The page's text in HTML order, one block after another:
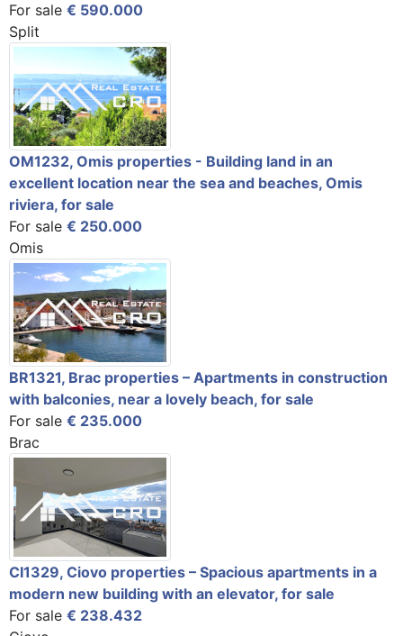
For sale € 590.000
Split
OM1232, Omis properties - Building land in an
excellent location near the sea and beaches, Omis
riviera, for sale
For sale € 250.000
Omis
BR1321, Brac properties – Apartments in construction
with balconies, near a lovely beach, for sale
For sale € 235.000
Brac
CI1329, Ciovo properties – Spacious apartments in a
modern new building with an elevator, for sale
For sale € 238.432